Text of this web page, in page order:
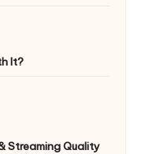
It?
Streaming Quality